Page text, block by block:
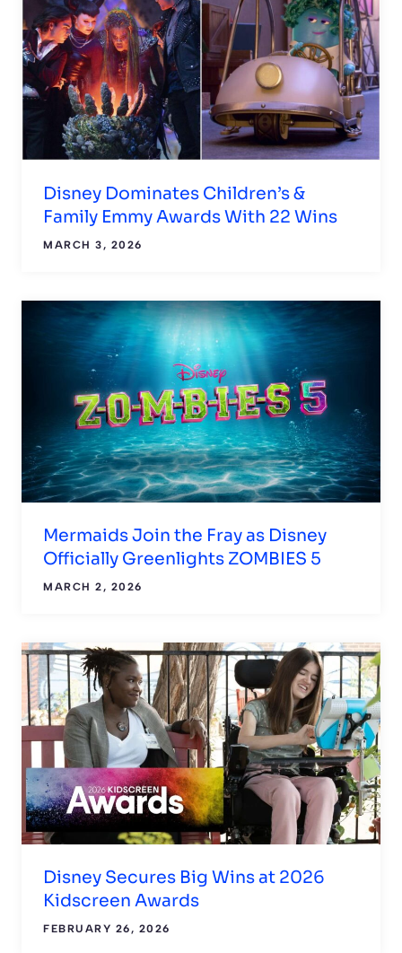
Disney Dominates Children’s &
Family Emmy Awards With 22 Wins
MARCH 3, 2026
Mermaids Join the Fray as Disney
Officially Greenlights ZOMBIES 5
MARCH 2, 2026
Disney Secures Big Wins at 2026
Kidscreen Awards
FEBRUARY 26, 2026